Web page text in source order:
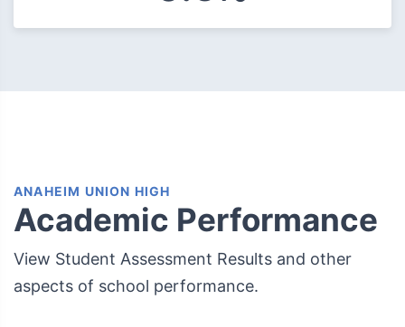
ANAHEIM UNION HIGH
Academic Performance
View Student Assessment Results and other
aspects of school performance.